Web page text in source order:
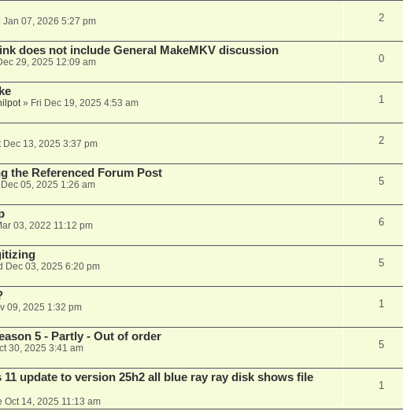
Jan 07, 2026 5:27 pm 2
does not include General MakeMKV discussion
29, 2025 12:09 am 0
» Fri Dec 19, 2025 4:53 am 1
Dec 13, 2025 3:37 pm 2
the Referenced Forum Post
Dec 05, 2025 1:26 am 5
03, 2022 11:12 pm 6
Dec 03, 2025 6:20 pm 5
09, 2025 1:32 pm 1
5 - Partly - Out of order
30, 2025 3:41 am 5
update to version 25h2 all blue ray ray disk shows file
Oct 14, 2025 11:13 am
1